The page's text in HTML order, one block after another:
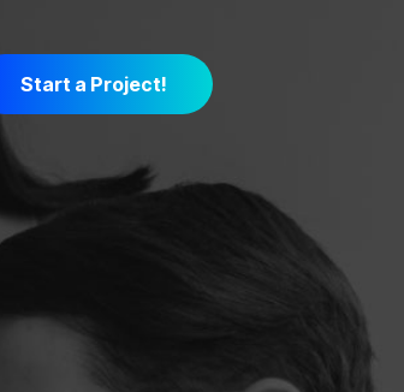
Start a Project!